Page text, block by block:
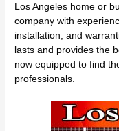
Los Angeles home or
company with
installation, and
lasts and provides the
now equipped to find
professionals.